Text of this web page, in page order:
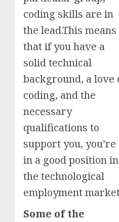
coding skills are in
the lead.This means
that if you have a
solid technical
background, a love
coding, and the
necessary
qualifications to
support you, you’re
in a good position in
the technological
employment
Some of the